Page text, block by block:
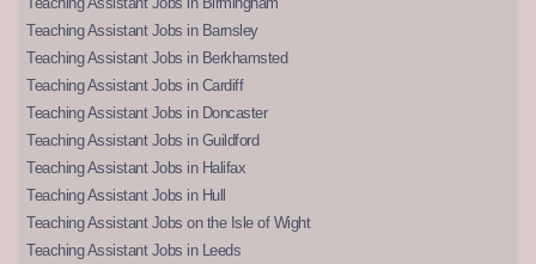
Teaching Assistant Jobs in Barnsley
Teaching Assistant Jobs in Berkhamsted
Teaching Assistant Jobs in Cardiff
Teaching Assistant Jobs in Doncaster
Teaching Assistant Jobs in Guildford
Teaching Assistant Jobs in Halifax
Teaching Assistant Jobs in Hull
Teaching Assistant Jobs on the Isle of Wight
Teaching Assistant Jobs in Leeds